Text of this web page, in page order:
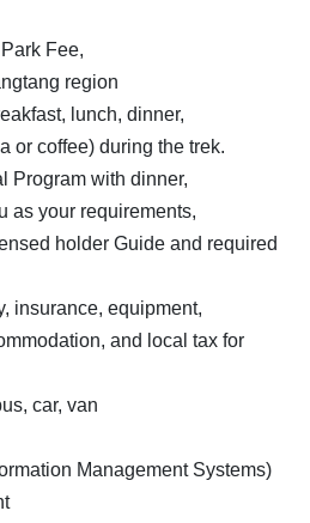
Fee,
region
lunch, dinner,
or coffee) during the trek.
Program with dinner,
as your requirements,
holder Guide and required
insurance, equipment,
and local tax for
car, van
Management Systems)